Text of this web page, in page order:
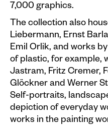
7,000 graphics.
The collection also
Liebermann, Ernst
Emil Orlik, and works
of plastic, for example,
Jastram, Fritz Cremer,
Glöckner and Werner
Self-portraits,
depiction of everyday
works in the painting